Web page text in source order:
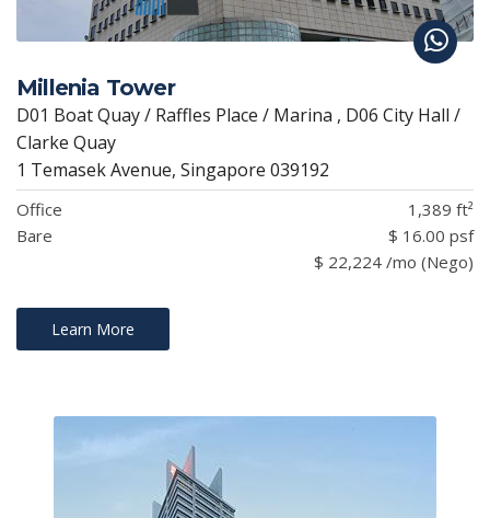
Millenia Tower
D01 Boat Quay / Raffles Place / Marina , D06 City Hall /
Clarke Quay
1 Temasek Avenue, Singapore 039192
Office
1,389 ft²
Bare
$ 16.00 psf
$ 22,224 /mo (Nego)
Learn More